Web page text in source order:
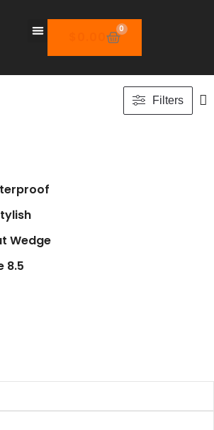
0.00
0
Filters
Wedge
8.5